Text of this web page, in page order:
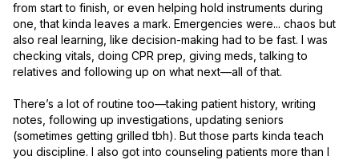
from start to finish, or even helping hold instruments during
one, that kinda leaves a mark. Emergencies were... chaos but
also real learning, like decision-making had to be fast. I was
checking vitals, doing CPR prep, giving meds, talking to
relatives and following up on what next—all of that.
There’s a lot of routine too—taking patient history, writing
notes, following up investigations, updating seniors
(sometimes getting grilled tbh). But those parts kinda teach
you discipline. I also got into counseling patients more than I